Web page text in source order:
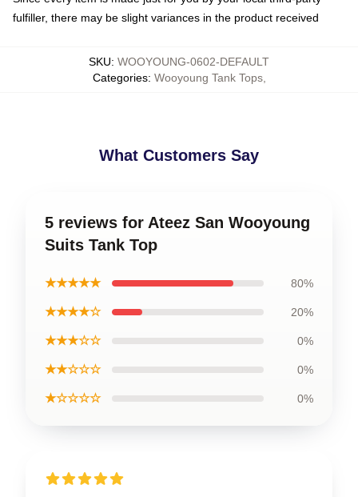
fulfiller, there may be slight variances in the product received
SKU: WOOYOUNG-0602-DEFAULT
Categories: Wooyoung Tank Tops,
What Customers Say
5 reviews for Ateez San Wooyoung
Suits Tank Top
★★★★★ 80%
★★★★☆ 20%
★★★☆☆ 0%
★★☆☆☆ 0%
★☆☆☆☆ 0%